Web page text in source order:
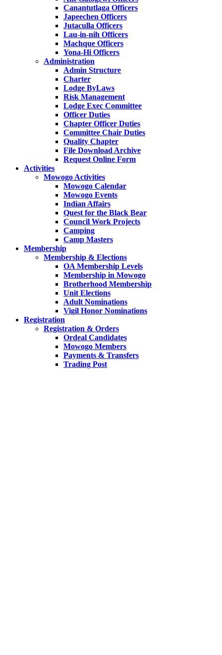
Canantutlaga Officers
Japeechen Officers
Jutaculla Officers
Lau-in-nih Officers
Machque Officers
Yona-Hi Officers
Administration
Admin Structure
Charter
Lodge ByLaws
Risk Management
Lodge Exec Committee
Officer Duties
Chapter Officer Duties
Committee Chair Duties
Quality Chapter
File Download Archive
Request Online Form
Activities
Mowogo Activities
Mowogo Calendar
Mowogo Events
Indian Affairs
Quest for the Black Bear
Council Work Projects
Camping
Camp Masters
Membership
Membership & Elections
OA Membership Levels
Membership in Mowogo
Brotherhood Membership
Unit Elections
Adult Nominations
Vigil Honor Nominations
Registration
Registration & Orders
Ordeal Candidates
Mowogo Members
Payments & Transfers
Trading Post